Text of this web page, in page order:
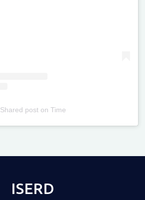
Shared poston Time
ISERD